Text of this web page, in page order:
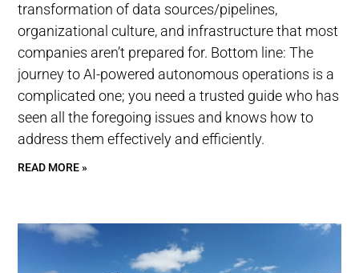
transformation of data sources/pipelines,
organizational culture, and infrastructure that most
companies aren’t prepared for. Bottom line: The
journey to AI-powered autonomous operations is a
complicated one; you need a trusted guide who has
seen all the foregoing issues and knows how to
address them effectively and efficiently.
READ MORE »